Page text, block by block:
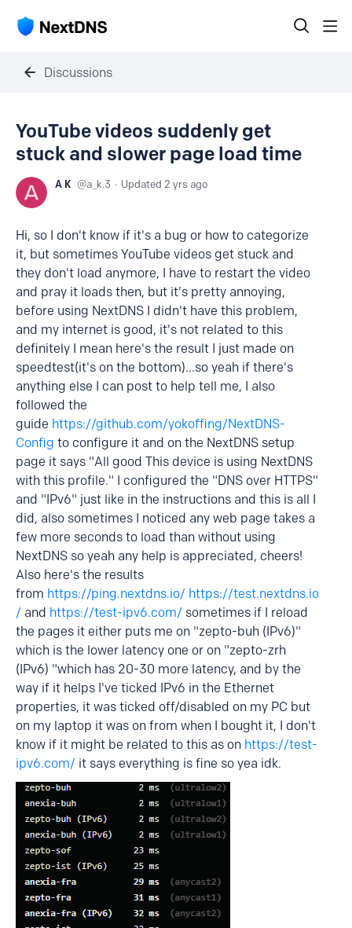
Discussions
YouTube videos suddenly get
stuck and slower page load time
A K a_k.3 Updated 2 yrs ago
Hi, so I don't know if it's a bug or how to categorize
it, but sometimes YouTube videos get stuck and
they don't load anymore, I have to restart the video
and pray it loads then, but it's pretty annoying,
before using NextDNS I didn't have this problem,
and my internet is good, it's not related to this
definitely I mean here's the result I just made on
speedtest(it's on the bottom)...so yeah if there's
anything else I can post to help tell me, I also
followed the
guide https://github.com/yokoffing/NextDNS-
Config to configure it and on the NextDNS setup
page it says "All good This device is using NextDNS
with this profile." I configured the "DNS over HTTPS"
and "IPv6" just like in the instructions and this is all I
did, also sometimes I noticed any web page takes a
few more seconds to load than without using
NextDNS so yeah any help is appreciated, cheers!
Also here's the results
from https://ping.nextdns.io/ https://test.nextdns.io
/ and https://test-ipv6.com/ sometimes if I reload
the pages it either puts me on "zepto-buh (IPv6)"
which is the lower latency one or on "zepto-zrh
(IPv6) "which has 20-30 more latency, and by the
way if it helps I've ticked IPv6 in the Ethernet
properties, it was ticked off/disabled on my PC but
on my laptop it was on from when I bought it, I don't
know if it might be related to this as on https://test-
ipv6.com/ it says everything is fine so yea idk.